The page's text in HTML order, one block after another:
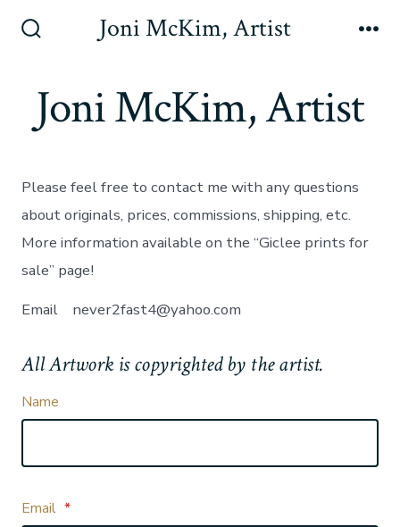
Joni McKim, Artist
Joni McKim, Artist
Please feel free to contact me with any questions
about originals, prices, commissions, shipping, etc.
More information available on the “Giclee prints for
sale” page!
Email never2fast4@yahoo.com
All Artwork is copyrighted by the artist.
Name
Email *